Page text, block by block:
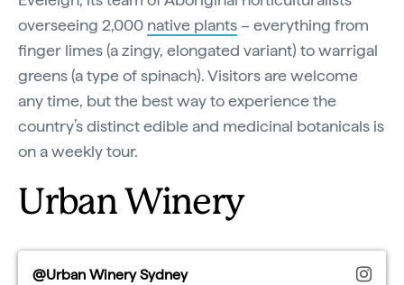
overseeing 2,000 native plants– everything from
finger limes (a zingy, elongated variant) to warrigal
greens (a type of spinach). Visitors are welcome
any time, but the best way to experience the
country’s distinct edible and medicinal botanicals is
on a weekly tour.
Urban Winery
@Urban Winery Sydney